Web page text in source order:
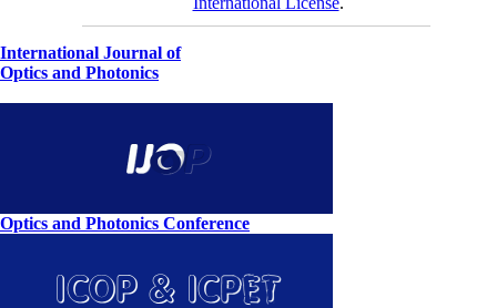
International Journal of
Optics and Photonics
Optics and Photonics Conference